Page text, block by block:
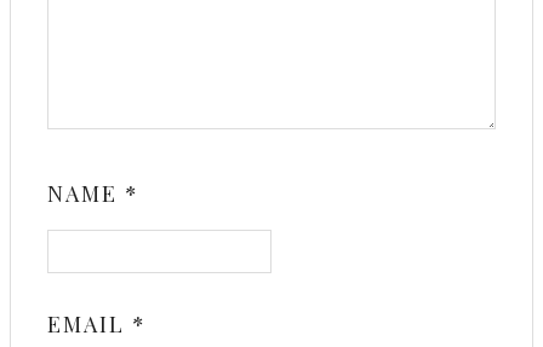
NAME *
EMAIL *